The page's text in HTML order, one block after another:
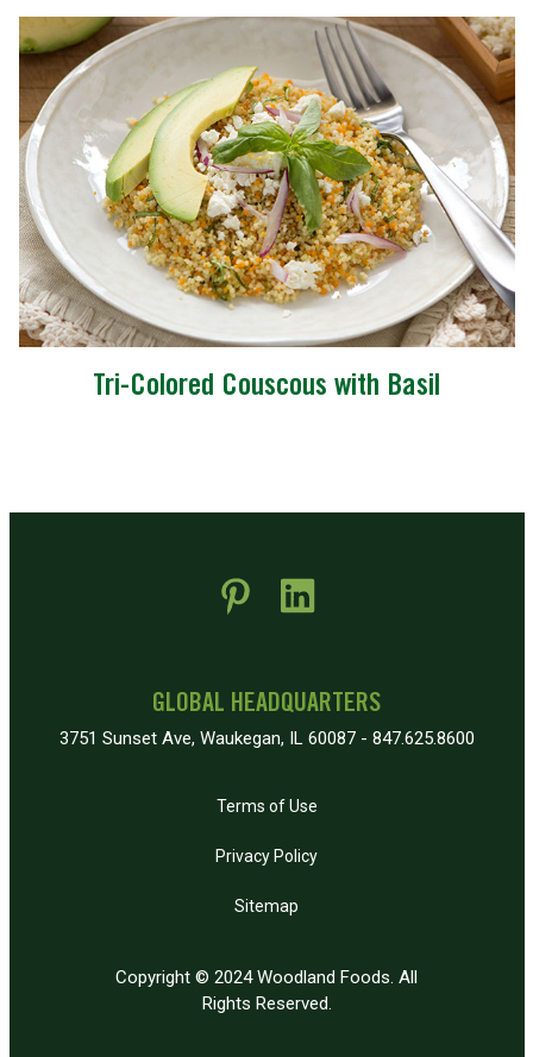
Tri-Colored Couscous with Basil
GLOBAL HEADQUARTERS
3751 Sunset Ave, Waukegan, IL 60087 - 847.625.8600
Terms of Use
Privacy Policy
Sitemap
Copyright © 2024 Woodland Foods. All
Rights Reserved.